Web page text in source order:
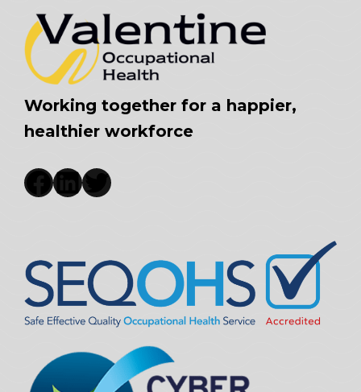
Working together for a happier,
healthier workforce
Facebook
LinkedIn
Twitter